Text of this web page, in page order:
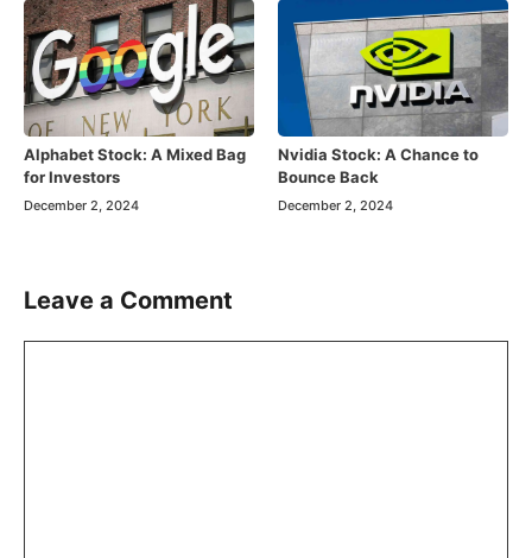
Alphabet Stock: A Mixed Bag
for Investors
December 2, 2024
Nvidia Stock: A Chance to
Bounce Back
December 2, 2024
Leave a Comment